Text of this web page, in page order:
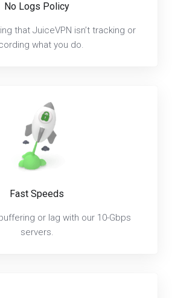
No Logs Policy
that JuiceVPN isn’t tracking or
what you do.
Fast Speeds
or lag with our 10-Gbps
servers.